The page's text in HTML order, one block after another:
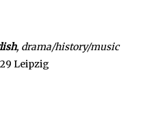
, drama/history/music
Leipzig